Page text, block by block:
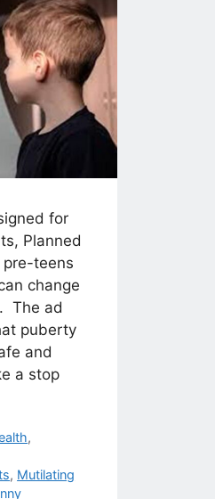
for
Planned
pre-teens
change
The ad
puberty
and
a stop
,
, Mutilating